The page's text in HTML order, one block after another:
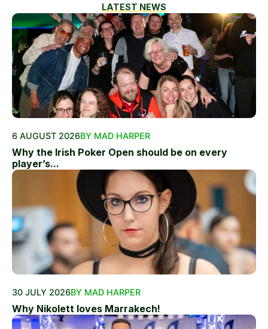
LATEST NEWS
6 AUGUST 2026BY MAD HARPER
Why the Irish Poker Open should be on every
player’s...
30 JULY 2026BY MAD HARPER
Why Nikolett loves Marrakech!